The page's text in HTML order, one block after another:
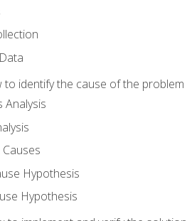
to identify the cause of the problem
Analysis
Hypothesis
Hypothesis